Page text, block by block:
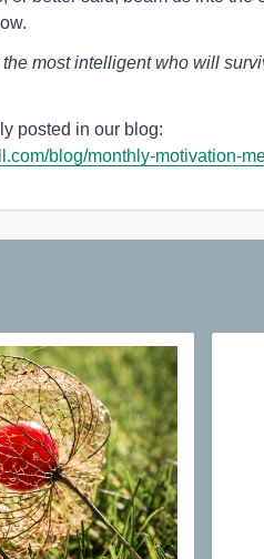
the most intelligent who will
posted in our blog:
blog/monthly-motivation-